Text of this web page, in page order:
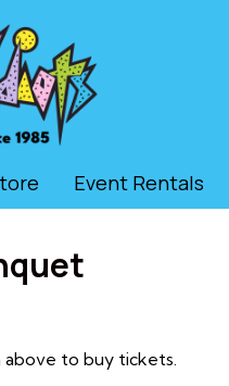
Event Rentals
above to buy tickets.